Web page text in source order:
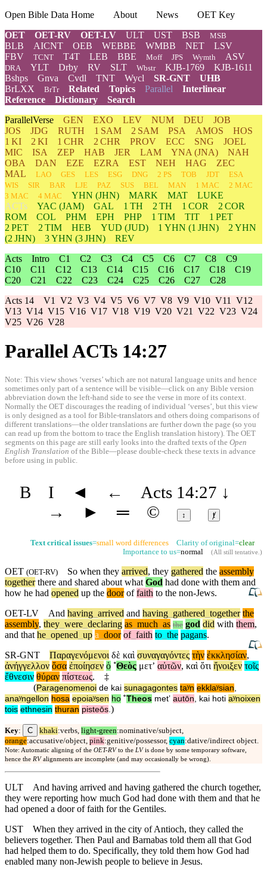
Open Bible Data Home About News
OET Key
OET
OET-RV OET-LV ULT UST BSB MSB
BLB AICNT OEB WEBBE WMBB NET
LSV
FBV
TCNT T4T LEB BBE Moff JPS Wymth ASV
DRA YLT Drby RV SLT Wbstr KJB-1769
KJB-1611
Bshps
Gnva Cvdl TNT Wycl SR-GNT
UHB
BrLXX
BrTr Related Topics Parallel Interlinear
Reference
Dictionary
Search
ParallelVerse GEN EXO LEV NUM DEU
JOB
JOS
JDG RUTH 1 SAM 2 SAM PSA AMOS
HOS
1 KI
2 KI 1 CHR 2 CHR PROV ECC SNG
JOEL
MIC
ISA ZEP HAB JER LAM YNA (JNA)
NAH
OBA
DAN EZE EZRA EST NEH HAG
ZEC
MAL
LAO GES LES ESG DNG 2 PS TOB JDT
ESA
WIS
SIR BAR LJE PAZ SUS BEL MAN 1 MAC
2 MAC
3 MAC
4 MAC YHN (JHN) MARK MAT
LUKE
ACTs
YAC (JAM) GAL 1 TH 2 TH 1 COR
2 COR
ROM
COL PHM EPH PHP 1 TIM TIT
1 PET
2 PET
2 TIM HEB YUD (JUD) 1 YHN (1 JHN) 2 YHN
(2 JHN)
3YHN (3 JHN)
REV
Acts Intro C1 C2 C3 C4 C5 C6 C7 C8
C9
C10
C11 C12 C13 C14 C15 C16 C17 C18
C19
C20
C21 C22 C23 C24 C25 C26 C27
C28
Acts 14 V1 V2 V3 V4 V5 V6 V7 V8 V9 V10 V11
V12
V13 V14 V15 V16 V17 V18 V19 V20 V21 V22 V23 V24
V25 V26 V28
Parallel ACTs 14:27
Note: This view shows ‘verses’ which are not natural language units and hence
sometimes only part of a sentence will be visible—click on any Bible version
abbreviation down the left-hand side to see the verse in more of its context.
Normally the OET discourages the reading of individual ‘verses’, but this view
is only designed as a tool for Bible-translators and others doing comparisons of
different translations—the older translations are further down the page (so you
can read up from the bottom to trace the English translation history). The OET
segments on this page are still early looks into the drafted texts of the Open
English Translation of the Bible—please double-check these texts in advance
before using in public.
B I ◄ ← Acts 14:27 ↓
→
► ═ © ↕ ⱦ
Text critical issues=small word differences Clarity of original=clear
Importance to us=normal (All still tentative.)
OET (OET-RV) So when they arrived, they gathered the assembly
togetherthere and shared about whatGod had done with them and
how he had opened up the dooroffaith to the non-Jews.
OET-LV
And having arrived and having gathered together the
assembly, they were declaring as much as the god did with them,
and that he opened up a door of faith to the pagans.
SR-GNT
Παραγενόμενοι δὲ καὶ συναγαγόντες τὴν ἐκκλησίαν,
ἀνήγγελλον ὅσα ἐποίησεν ὁ ˚Θεὸς μετʼ αὐτῶν, καὶ ὅτι ἤνοιξεν τοῖς
ἔθνεσιν θύραν πίστεως.
‡
(Paragenomenoi de kai sunagagontes taʸn ekklaʸsian,
anaʸngellon hosa epoiaʸsen ho ˚Theos metʼ autōn, kai hoti aʸnoixen
tois ethnesin thuran pisteōs.)
Key: C khaki:verbs, light-green:nominative/subject,
orange:accusative/object, pink:genitive/possessor, cyan:dative/indirect object.
Note: Automatic aligning of the OET-RV to the LV is done by some temporary software,
hence the RV alignments are incomplete (and may occasionally be wrong).
ULT
And having arrived and having gathered the church together,
they were reporting how much God had done with them and that he
had opened a door of faith for the Gentiles.
UST
When they arrived in the city of Antioch, they called the
believers together. Then Paul and Barnabas told them all that God
had helped them to do. Specifically, they told them how God had
enabled many non-Jewish people to believe in Jesus.